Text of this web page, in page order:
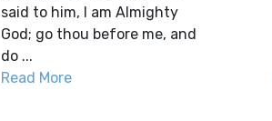
said to him, I am Almighty
God; go thou before me, and
do ...
Read More